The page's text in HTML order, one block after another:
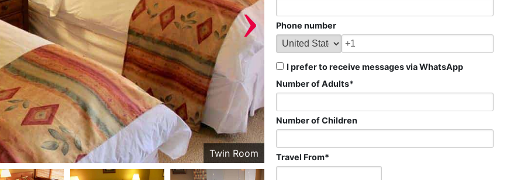
Twin Room
› Phone number
I prefer to receive messages via WhatsApp
Number of Adults*
Number of Children
Travel From*